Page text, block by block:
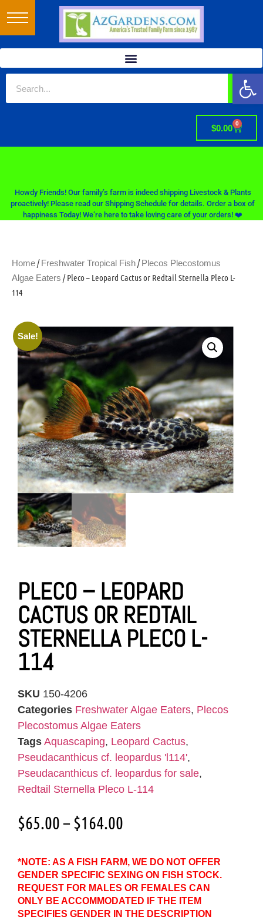
$0.00 0
Howdy Friends! Our family’s farm is indeed shipping Livestock & Plants
proactively! Please read our Shipping Schedule for details. Order a box of
happiness Today! We’re here to take loving care of your orders! ❤️
Home /Freshwater Tropical Fish /Plecos Plecostomus
Algae Eaters / Pleco – Leopard Cactus or Redtail Sternella Pleco L-
114
Sale!
PLECO – LEOPARD
CACTUS OR REDTAIL
STERNELLA PLECO L-
114
SKU 150-4206
Categories Freshwater Algae Eaters, Plecos
Plecostomus Algae Eaters
Tags Aquascaping, Leopard Cactus,
Pseudacanthicus cf. leopardus 'l114',
Pseudacanthicus cf. leopardus for sale,
Redtail Sternella Pleco L-114
$65.00–$164.00
*NOTE: AS A FISH FARM, WE DO NOT OFFER
GENDER SPECIFIC SEXING ON FISH STOCK.
REQUEST FOR MALES OR FEMALES CAN
ONLY BE ACCOMMODATED IF THE ITEM
SPECIFIES GENDER IN THE DESCRIPTION